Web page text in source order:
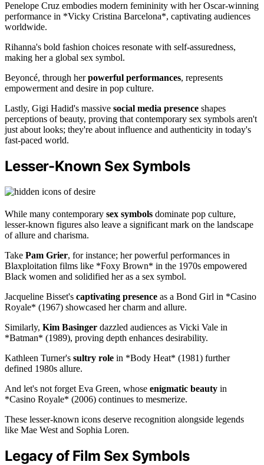
Penelope Cruz embodies modern femininity with her Oscar-winning
performance in *Vicky Cristina Barcelona*, captivating audiences
worldwide.
Rihanna's bold fashion choices resonate with self-assuredness,
making her a global sex symbol.
Beyoncé, through herpowerful performances, represents
empowerment and desire in pop culture.
Lastly, Gigi Hadid's massive social media presence shapes
perceptions of beauty, proving that contemporary sex symbols aren't
just about looks; they're about influence and authenticity in today's
fast-paced world.
Lesser-Known Sex Symbols
While many contemporary sex symbols dominate pop culture,
lesser-known figures also leave a significant mark on the landscape
of allure and charisma.
Take Pam Grier, for instance; her powerful performances in
Blaxploitation films like *Foxy Brown* in the 1970s empowered
Black women and solidified her as a sex symbol.
Jacqueline Bisset's captivating presence as a Bond Girl in *Casino
Royale* (1967) showcased her charm and allure.
Similarly, Kim Basinger dazzled audiences as Vicki Vale in
*Batman* (1989), proving depth enhances desirability.
Kathleen Turner's sultry role in *Body Heat* (1981) further
defined 1980s allure.
And let's not forget Eva Green, whose enigmatic beauty in
*Casino Royale* (2006) continues to mesmerize.
These lesser-known icons deserve recognition alongside legends
like Mae West and Sophia Loren.
Legacy of Film Sex Symbols